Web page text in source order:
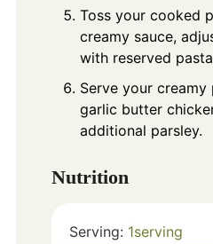
Toss your cooked
creamy sauce,
with reserved
Serve your
garlic butter
additional parsley.
Nutrition
Serving: 1serving